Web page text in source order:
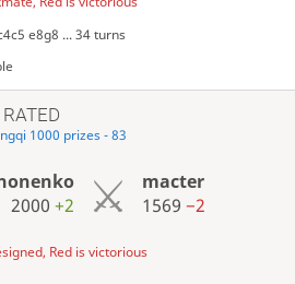
e8g8 ... 34 turns
1000 prizes - 83
2000+2
macter
1569 −2
Red is victorious